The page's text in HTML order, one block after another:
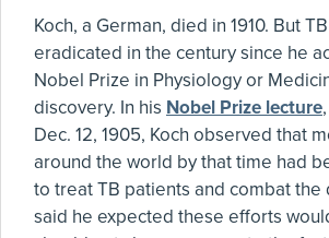
Koch, a German, died in 1910. But
eradicated in the century since he
Nobel Prize in Physiology or
discovery. In his Nobel Prize lecture
Dec. 12, 1905, Koch observed that
around the world by that time had
to treat TB patients and combat the
said he expected these efforts